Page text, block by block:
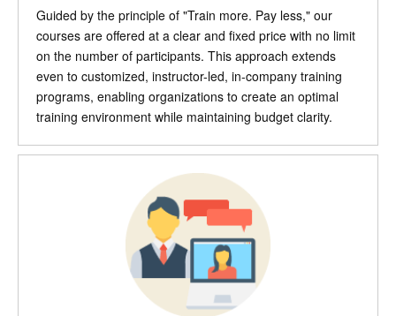
Guided by the principle of "Train more. Pay less," our
courses are offered at a clear and fixed price with no limit
on the number of participants. This approach extends
even to customized, instructor-led, in-company training
programs, enabling organizations to create an optimal
training environment while maintaining budget clarity.